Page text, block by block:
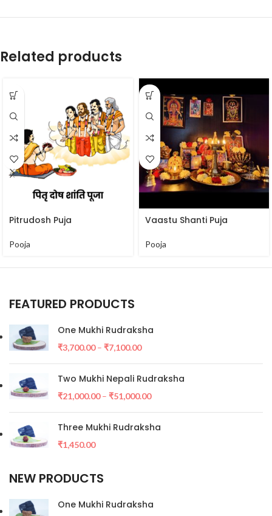
Related products
Pitrudosh Puja
Pooja
Vaastu Shanti Puja
Pooja
FEATURED PRODUCTS
One Mukhi Rudraksha
₹3,700.00– ₹7,100.00
Two Mukhi Nepali Rudraksha
₹21,000.00– ₹51,000.00
Three Mukhi Rudraksha
₹1,450.00
NEW PRODUCTS
One Mukhi Rudraksha